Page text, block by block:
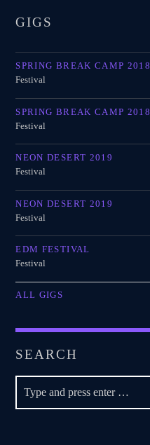
GIGS
SPRING BREAK CAMP 2018
Festival
SPRING BREAK CAMP 2018
Festival
NEON DESERT 2019
Festival
NEON DESERT 2019
Festival
EDM FESTIVAL
Festival
ALL GIGS
SEARCH